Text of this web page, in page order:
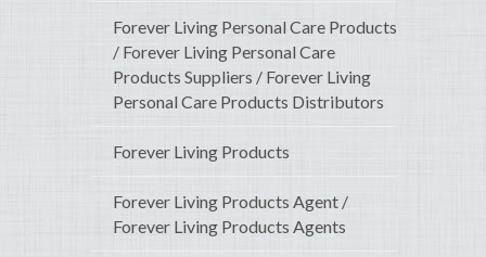
Forever Living Personal Care Products
/ Forever Living Personal Care
Products Suppliers / Forever Living
Personal Care Products Distributors
Forever Living Products
Forever Living Products Agent /
Forever Living Products Agents